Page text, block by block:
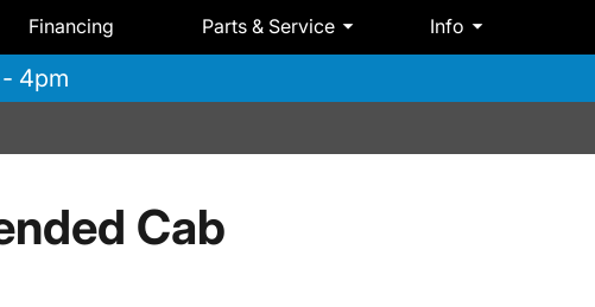
Financing Parts & Service Info
4pm
Cab